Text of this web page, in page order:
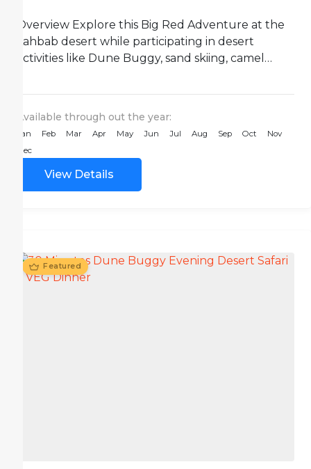
Overview Explore this Big Red Adventure at the
Lahbab desert while participating in desert
activities like Dune Buggy, sand skiing, camel
Available through out the year:
Jan Feb Mar Apr May Jun Jul Aug Sep Oct
Nov
Dec
View Details
Featured